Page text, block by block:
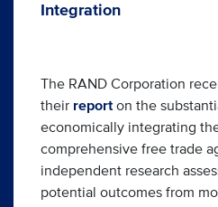
Integration
The RAND Corporation
their report on the
economically integrating
comprehensive free trade
independent research
potential outcomes from